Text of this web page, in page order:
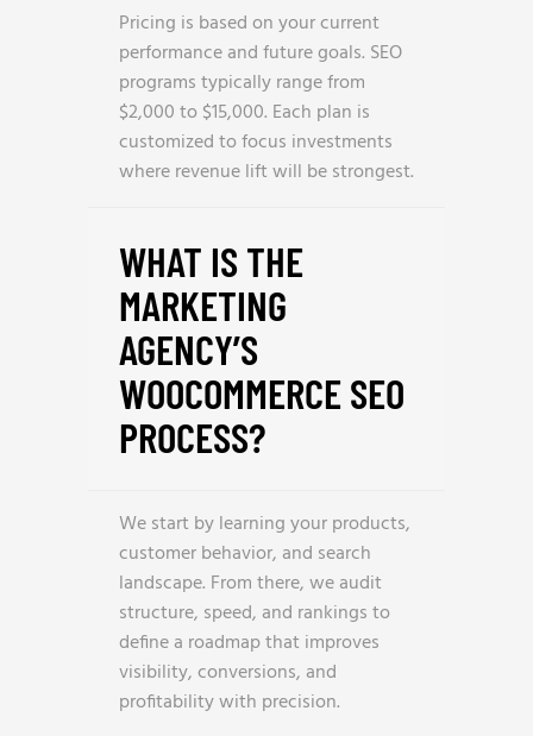
Pricing is based on your current
performance and future goals. SEO
programs typically range from
$2,000 to $15,000. Each plan is
customized to focus investments
where revenue lift will be strongest.
WHAT IS THE
MARKETING
AGENCY’S
WOOCOMMERCE SEO
PROCESS?
We start by learning your products,
customer behavior, and search
landscape. From there, we audit
structure, speed, and rankings to
define a roadmap that improves
visibility, conversions, and
profitability with precision.